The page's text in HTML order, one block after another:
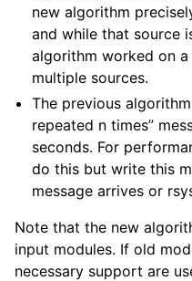
new algorithm
and while that source
algorithm worked on
multiple sources.
The previous
repeated n times”
seconds. For
do this but write this
message arrives or
Note that the new
input modules. If old
necessary support are